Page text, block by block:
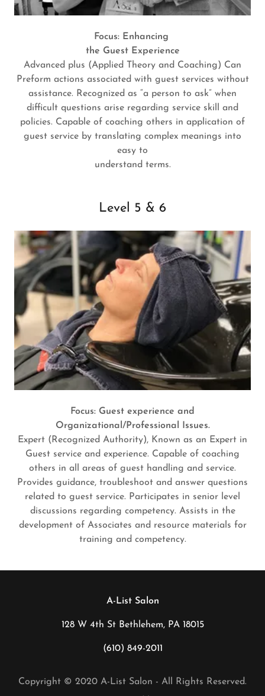
Focus: Enhancing
the Guest Experience
Advanced plus (Applied Theory and Coaching) Can
Preform actions associated with guest services without
assistance. Recognized as “a person to ask” when
difficult questions arise regarding service skill and
policies. Capable of coaching others in application of
guest service by translating complex meanings into
easy to
understand terms.
Level 5 & 6
Focus: Guest experience and
Organizational/Professional Issues.
Expert (Recognized Authority), Known as an Expert in
Guest service and experience. Capable of coaching
others in all areas of guest handling and service.
Provides guidance, troubleshoot and answer questions
related to guest service. Participates in senior level
discussions regarding competency. Assists in the
development of Associates and resource materials for
training and competency.
A-List Salon
128 W 4th St Bethlehem, PA 18015
(610) 849-2011
Copyright © 2020 A-List Salon - All Rights Reserved.